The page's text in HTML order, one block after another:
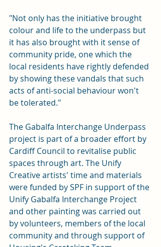
"Not only has the initiative brought
colour and life to the underpass but
it has also brought with it sense of
community pride, one which the
local residents have rightly defended
by showing these vandals that such
acts of anti-social behaviour won't
be tolerated."
The Gabalfa Interchange Underpass
project is part of a broader effort by
Cardiff Council to revitalise public
spaces through art. The Unify
Creative artists' time and materials
were funded by SPF in support of the
Unify Gabalfa Interchange Project
and other painting was carried out
by volunteers, members of the local
community and through support of